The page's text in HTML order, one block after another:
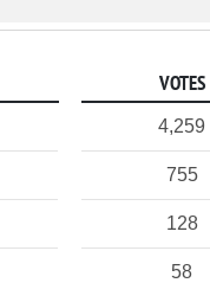
VOTES
4,259
755
128
58